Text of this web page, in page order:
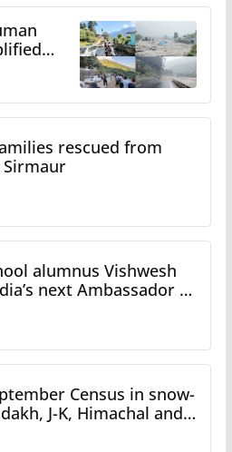
rescued from
alumnus Vishwesh
next Ambassador to
Census in snow-
J-K, Himachal and